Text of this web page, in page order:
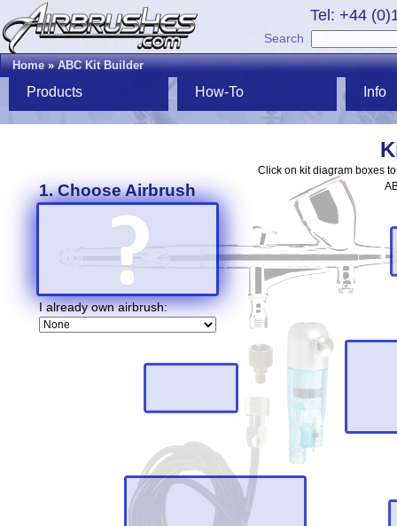
Tel: +44
Search
Home»ABC Kit Builder
Products How-To Info
Click on kit diagram boxes
1. Choose Airbrush
I already own airbrush: